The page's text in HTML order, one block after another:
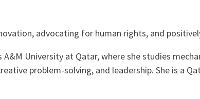
advocating for human rights, and
University at Qatar, where she studies
problem-solving, and leadership. She is a